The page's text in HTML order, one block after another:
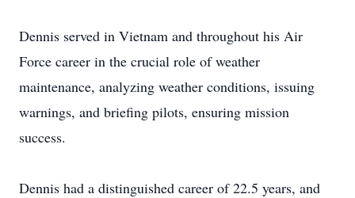
Dennis served in Vietnam and throughout his Air
Force career in the crucial role of weather
maintenance, analyzing weather conditions, issuing
warnings, and briefing pilots, ensuring mission
success.
Dennis had a distinguished career of 22.5 years, and